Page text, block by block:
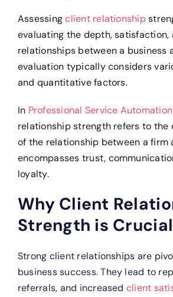
Assessingclient relationship
evaluating the depth, satisfaction,
relationships between a business
evaluation typically considers
and quantitative factors.
In Professional Service Automation
relationship strength refers to the
of the relationship between a firm
encompasses trust,
loyalty.
Why Client
Strength is Crucial
Strong client relationships are
business success. They lead to
referrals, and increased client